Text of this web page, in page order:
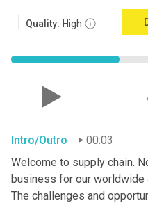
Quality: High
Intro/Outro
00:03
Welcome to supply chain.
business for our worldwide
The challenges and